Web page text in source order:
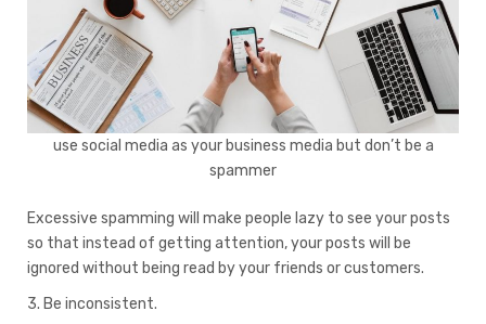
use social media as your business media but don’t be a
spammer
Excessive spamming will make people lazy to see your posts
so that instead of getting attention, your posts will be
ignored without being read by your friends or customers.
3. Be inconsistent.